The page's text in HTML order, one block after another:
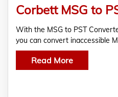
With the MSG to PST
you can convert inaccessible
Read More